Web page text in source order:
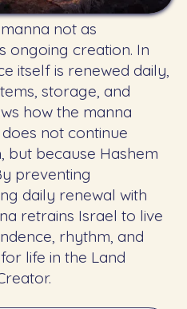
not as
ongoing creation. In
itself is renewed daily,
storage, and
how the manna
not continue
but because Hashem
preventing
daily renewal with
retrains Israel to live
rhythm, and
life in the Land